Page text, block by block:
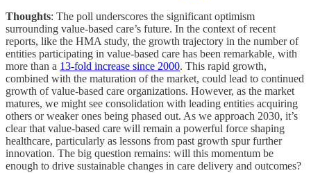
Thoughts: The poll underscores the significant optimism
surrounding value-based care’s future. In the context of recent
reports, like the HMA study, the growth trajectory in the number of
entities participating in value-based care has been remarkable, with
more than a 13-fold increase since 2000. This rapid growth,
combined with the maturation of the market, could lead to continued
growth of value-based care organizations. However, as the market
matures, we might see consolidation with leading entities acquiring
others or weaker ones being phased out. As we approach 2030, it’s
clear that value-based care will remain a powerful force shaping
healthcare, particularly as lessons from past growth spur further
innovation. The big question remains: will this momentum be
enough to drive sustainable changes in care delivery and outcomes?